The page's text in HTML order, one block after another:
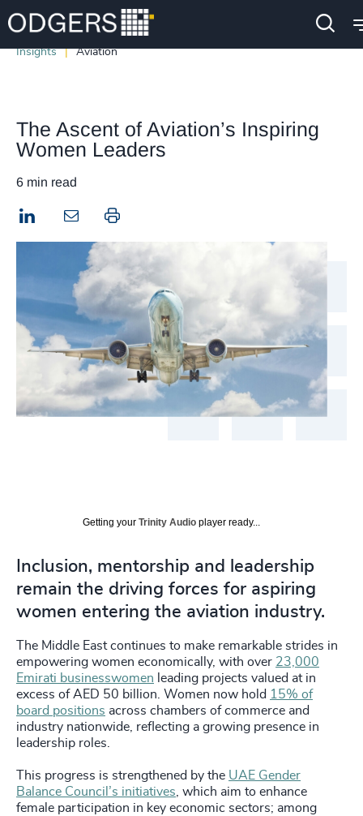
Insights Aviation
The Ascent of Aviation’s Inspiring
Women Leaders
6 min read
LinkedIn Print this page
Getting your Trinity Audio player ready...
Inclusion, mentorship and leadership
remain the driving forces for aspiring
women entering the aviation industry.
The Middle East continues to make remarkable strides in
empowering women economically, with over 23,000
Emirati businesswomen leading projects valued at in
excess of AED 50 billion. Women now hold 15% of
board positions across chambers of commerce and
industry nationwide, reflecting a growing presence in
leadership roles.
This progress is strengthened by the UAE Gender
Balance Council’s initiatives, which aim to enhance
female participation in key economic sectors; among